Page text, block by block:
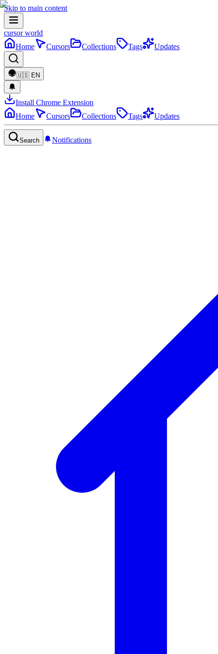
Skip to main content
cursor world
Home
Cursors Collections Tags Updates
🇺🇸 EN
Install Chrome Extension
Home
Cursors Collections Tags Updates
Search Notifications